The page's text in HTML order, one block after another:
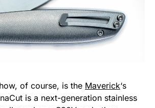
of course, is the Maverick‘s
is a next-generation stainless